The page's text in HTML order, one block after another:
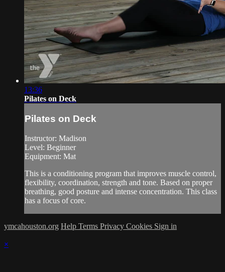
13:36
Pilates on Deck
Pilates on Deck
Instructor: Madison
Level: Beginner
Equipment: Mat
This is a conditioning program that improves muscle control,
flexibility, coordination, strength and tone. Based on proper
breathing, good posture and intense concentration. This class
has a focus of core.
ymcahouston.org Help Terms Privacy Cookies Sign in
×